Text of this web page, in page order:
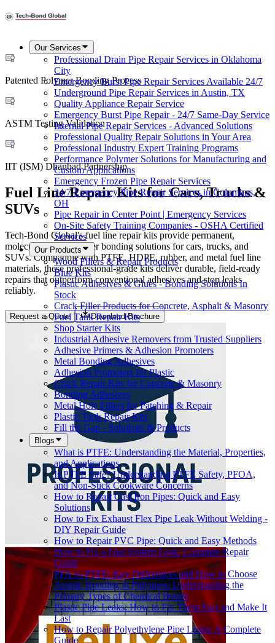
Our Services
Professional Drain Pipe Repair Services in Oklahoma
City
Emergency Burst Pipe Repair Services Available 24/7
Underground Pipe Repair Services in Austin, TX
Quality Appliance Repair Service
Emergency Burst Pipe Repair - 24/7 Same-Day Service
Internal Pipe Repair Services - Advanced Solutions
Professional Quality Repair Solutions in Your Area
Professional Industry Expert Training Programs
Performance Polymer Solutions for Manufacturing and
Custom Applications
Emergency Frozen Pipe Repair Services
24/7 Emergency Pipe Repair Services in Columbus,
OH
Pipe Repair in Center Point | Emergency Services
On-Site Safety Training Companies - OSHA Certified
Services
Our Products
Wood Fillers & Repair Products
Blue Kits
Plastic Adhesives & Glues - Bonding Solutions In
Stock
Crack Filler Products for Concrete, Asphalt & Masonry
Fuel Tank Repair Kits
Shop Starter Kits
Industrial Adhesive Removers from Trusted Suppliers
Adhesive Primers & Adhesion Promoters
Metal Bonding Adhesives
Adhesion Promoters for Plastic
Crack Repair Kits for Concrete & Masonry
Bonding Adhesives
Metal Hole Fillers for Patching & Repair
Plastic Tank Repair Kits
Fill the Gap - Solutions & Products
Blogs
What is PTFE: Understanding the Material, Properties,
and Applications
Is PTFE Safe? Understanding PTFE Safety, PFOA,
and Non-Stick Cookware Concerns
How to Repair Cast Iron Pipes: Quick and Easy
Solutions
How to Fix Exhaust Flex Pipe Leak Without Welding -
DIY Repair Guide
How to Repair PVC Pipe: Quick and Easy Methods
How to Fix a Fuel System Leak: Complete Repair
Guide
PFA vs PTFE: Key Differences and How to Choose
Atomic Bonding in Polymers: Understanding the
Primary Types of Chemical Bonds
Plastic Pipe Leaks: How to Fix Them Fast and Make It
Last
How to Repair Polyethylene Pipe Leaks: A Complete
Guide
Patented Polymer Bonding Process
ASTM Testing Validation
IIT (ISM) Dhanbad Partnership
Fuel Line Repair Kits for Cars, Trucks &
SUVs
Tech-Bond Global's fuel line repair kits provide permanent,
molecular-level polymer bonding solutions for cars, trucks, and
SUVs. Compatible with PTFE, HDPE, rubber, and metal fuel line
materials, these professional-grade kits deliver durable, field-ready
repairs that outperform conventional adhesives and stop leaks
reliably.
Request a Quote Download Brochure